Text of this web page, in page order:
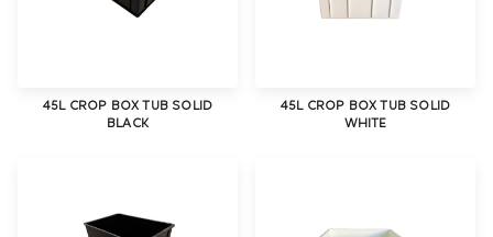
45L CROP BOX TUB SOLID
BLACK
45L CROP BOX TUB SOLID
WHITE